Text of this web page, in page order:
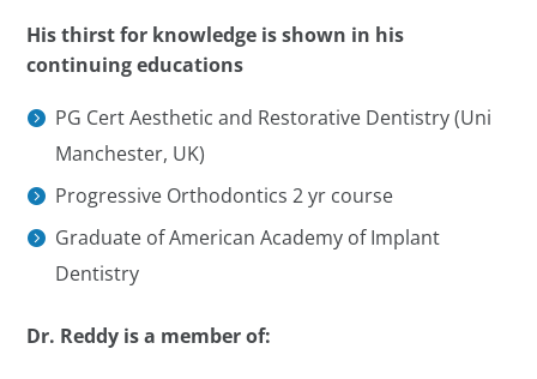
His thirst for knowledge is shown in his
continuing educations
PG Cert Aesthetic and Restorative Dentistry (Uni
Manchester, UK)
Progressive Orthodontics 2 yr course
Graduate of American Academy of Implant
Dentistry
Dr. Reddy is a member of: